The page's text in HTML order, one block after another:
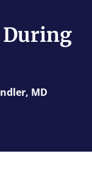
During
MD